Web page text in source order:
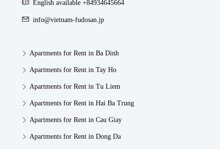
English available +84934645664
info@vietnam-fudosan.jp
Apartments for Rent in Ba Dinh
Apartments for Rent in Tay Ho
Apartments for Rent in Tu Liem
Apartments for Rent in Hai Ba Trung
Apartments for Rent in Cau Giay
Apartments for Rent in Dong Da